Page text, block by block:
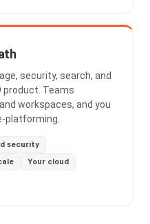
security, search, and
product. Teams
workspaces, and you
platforming.
security
Your cloud